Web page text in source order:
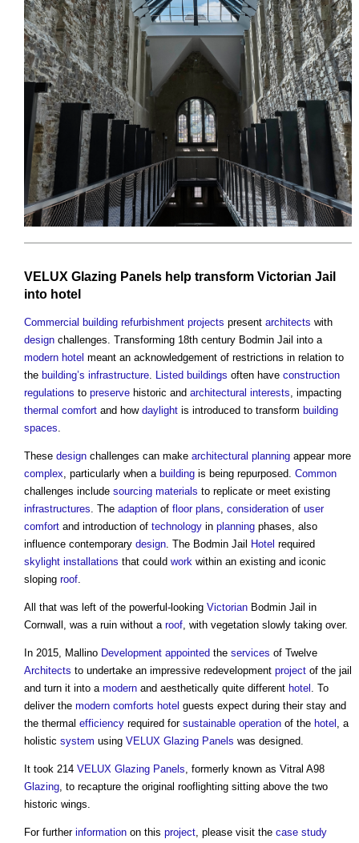
VELUX Glazing Panels help transform Victorian Jail
into hotel
Commercial building refurbishment projects present architects with
design challenges. Transforming 18th century Bodmin Jail into a
modern hotel meant an acknowledgement of restrictions in relation to
the building’s infrastructure. Listed buildings often have construction
regulations to preserve historic and architectural interests, impacting
thermal comfort and how daylight is introduced to transform building
spaces.
These design challenges can make architectural planning appear more
complex, particularly when a building is being repurposed. Common
challenges include sourcing materials to replicate or meet existing
infrastructures. The adaption of floor plans, consideration of user
comfort and introduction of technology in planning phases, also
influence contemporary design. The Bodmin Jail Hotel required
skylight installations that could work within an existing and iconic
sloping roof.
All that was left of the powerful-looking Victorian Bodmin Jail in
Cornwall, was a ruin without a roof, with vegetation slowly taking over.
In 2015, Mallino Development appointed the services of Twelve
Architects to undertake an impressive redevelopment project of the jail
and turn it into a modern and aesthetically quite different hotel . To
deliver the modern comforts hotel guests expect during their stay and
the thermal efficiency required for sustainable operation of the hotel , a
holistic system using VELUX Glazing Panels was designed.
It took 214 VELUX Glazing Panels, formerly known as Vitral A98
Glazing, to recapture the original rooflighting sitting above the two
historic wings.
For further information on this project, please visit the case study